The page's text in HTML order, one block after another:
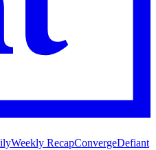
Weekly RecapConvergeDefiant